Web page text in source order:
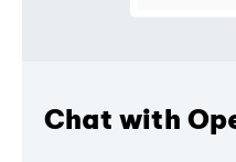
Chat with